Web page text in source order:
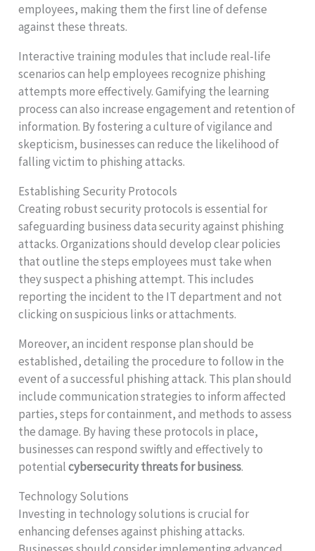
employees, making them the first line of defense
against these threats.
Interactive training modules that include real-life
scenarios can help employees recognize phishing
attempts more effectively. Gamifying the learning
process can also increase engagement and retention of
information. By fostering a culture of vigilance and
skepticism, businesses can reduce the likelihood of
falling victim to phishing attacks.
Establishing Security Protocols
Creating robust security protocols is essential for
safeguarding business data security against phishing
attacks. Organizations should develop clear policies
that outline the steps employees must take when
they suspect a phishing attempt. This includes
reporting the incident to the IT department and not
clicking on suspicious links or attachments.
Moreover, an incident response plan should be
established, detailing the procedure to follow in the
event of a successful phishing attack. This plan should
include communication strategies to inform affected
parties, steps for containment, and methods to assess
the damage. By having these protocols in place,
businesses can respond swiftly and effectively to
potentialcybersecurity threats for business.
Technology Solutions
Investing in technology solutions is crucial for
enhancing defenses against phishing attacks.